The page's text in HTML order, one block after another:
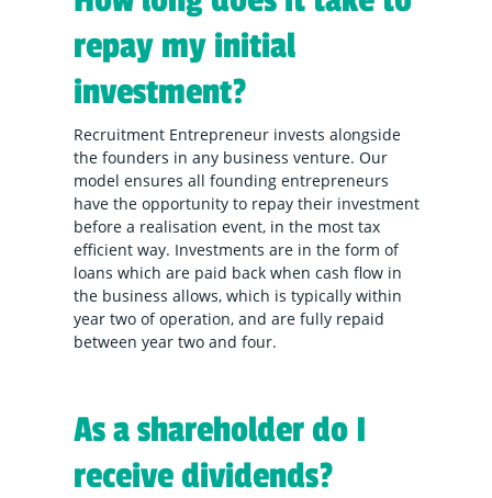
repay my initial
investment?
Recruitment Entrepreneur invests alongside
the founders in any business venture. Our
model ensures all founding entrepreneurs
have the opportunity to repay their investment
before a realisation event, in the most tax
efficient way. Investments are in the form of
loans which are paid back when cash flow in
the business allows, which is typically within
year two of operation, and are fully repaid
between year two and four.
As a shareholder do I
receive dividends?